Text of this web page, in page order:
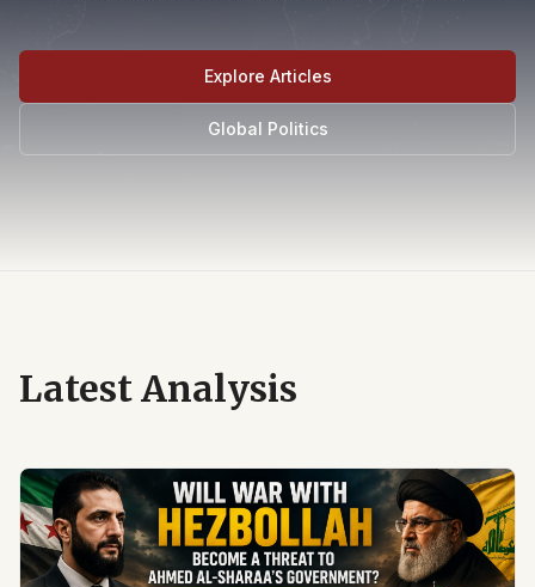
Explore Articles
Global Politics
Latest Analysis